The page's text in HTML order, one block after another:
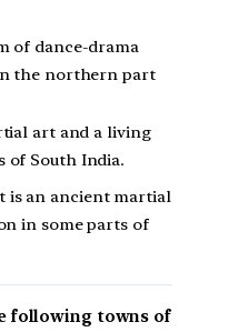
of dance-drama
the northern part
art and a living
of South India.
is an ancient martial
in some parts of
following towns of